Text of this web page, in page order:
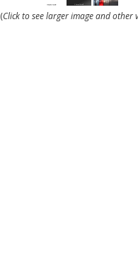
(Click to see larger image and other